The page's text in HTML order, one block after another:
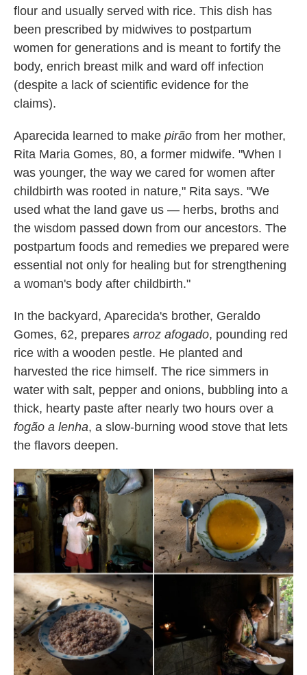
flour and usually served with rice. This dish has
been prescribed by midwives to postpartum
women for generations and is meant to fortify the
body, enrich breast milk and ward off infection
(despite a lack of scientific evidence for the
claims).
Aparecida learned to make pirão from her mother,
Rita Maria Gomes, 80, a former midwife. "When I
was younger, the way we cared for women after
childbirth was rooted in nature," Rita says. "We
used what the land gave us — herbs, broths and
the wisdom passed down from our ancestors. The
postpartum foods and remedies we prepared were
essential not only for healing but for strengthening
a woman's body after childbirth."
In the backyard, Aparecida's brother, Geraldo
Gomes, 62, prepares arroz afogado, pounding red
rice with a wooden pestle. He planted and
harvested the rice himself. The rice simmers in
water with salt, pepper and onions, bubbling into a
thick, hearty paste after nearly two hours over a
fogão a lenha, a slow-burning wood stove that lets
the flavors deepen.